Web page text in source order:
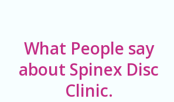
What People say
about Spinex Disc
Clinic.